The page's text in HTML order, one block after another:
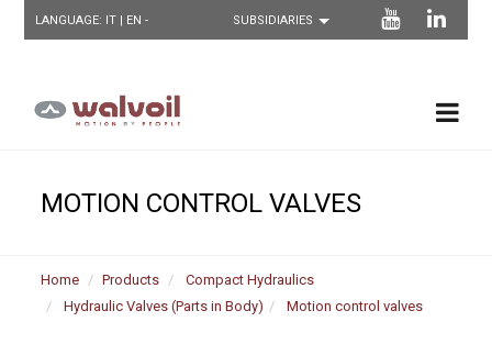
LANGUAGE: IT | EN -
MOTION CONTROL VALVES
Home Products
Compact Hydraulics
Hydraulic Valves (Parts in Body)
Motion control valves